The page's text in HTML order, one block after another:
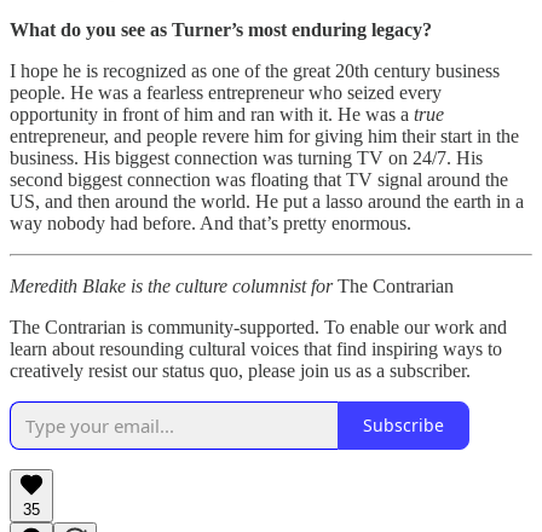
What do you see as Turner’s most enduring legacy?
I hope he is recognized as one of the great 20th century business
people. He was a fearless entrepreneur who seized every
opportunity in front of him and ran with it. He was a true
entrepreneur, and people revere him for giving him their start in the
business. His biggest connection was turning TV on 24/7. His
second biggest connection was floating that TV signal around the
US, and then around the world. He put a lasso around the earth in a
way nobody had before. And that’s pretty enormous.
Meredith Blake is the culture columnist forThe Contrarian
The Contrarian is community-supported. To enable our work and
learn about resounding cultural voices that find inspiring ways to
creatively resist our status quo, please join us as a subscriber.
Subscribe
35